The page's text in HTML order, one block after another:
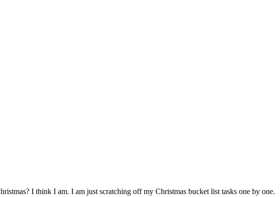
I think I am. I am just scratching off my Christmas bucket list tasks one by one.